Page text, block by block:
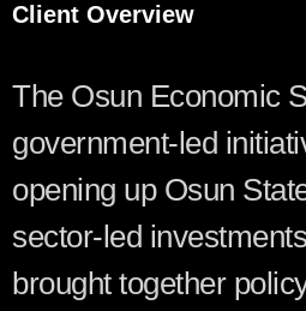
Client Overview
The Osun Economic
government-led
opening up Osun
sector-led
brought together